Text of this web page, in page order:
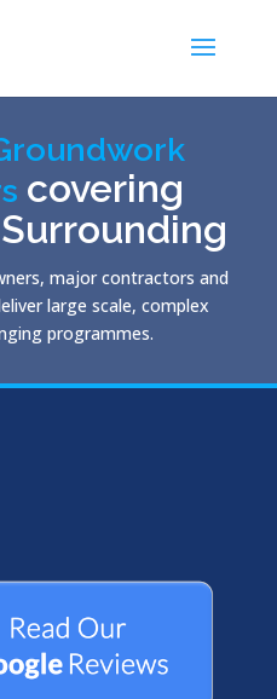
covering
major contractors and
large scale, complex
programmes.